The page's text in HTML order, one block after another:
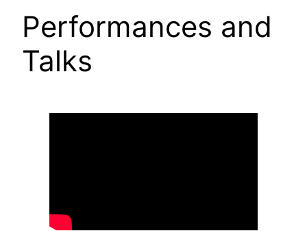
Performances and
Talks